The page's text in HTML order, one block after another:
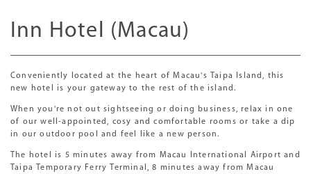
Inn Hotel (Macau)
Conveniently located at the heart of Macau's Taipa Island, this
new hotel is your gateway to the rest of the island.
When you're not out sightseeing or doing business, relax in one
of our well-appointed, cosy and comfortable rooms or take a dip
in our outdoor pool and feel like a new person.
The hotel is 5 minutes away from Macau International Airport and
Taipa Temporary Ferry Terminal, 8 minutes away from Macau